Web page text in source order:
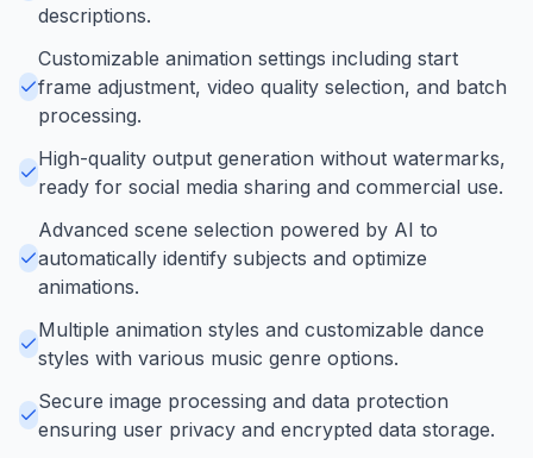
descriptions.
Customizable animation settings including start
frame adjustment, video quality selection, and batch
processing.
High-quality output generation without watermarks,
ready for social media sharing and commercial use.
Advanced scene selection powered by AI to
automatically identify subjects and optimize
animations.
Multiple animation styles and customizable dance
styles with various music genre options.
Secure image processing and data protection
ensuring user privacy and encrypted data storage.